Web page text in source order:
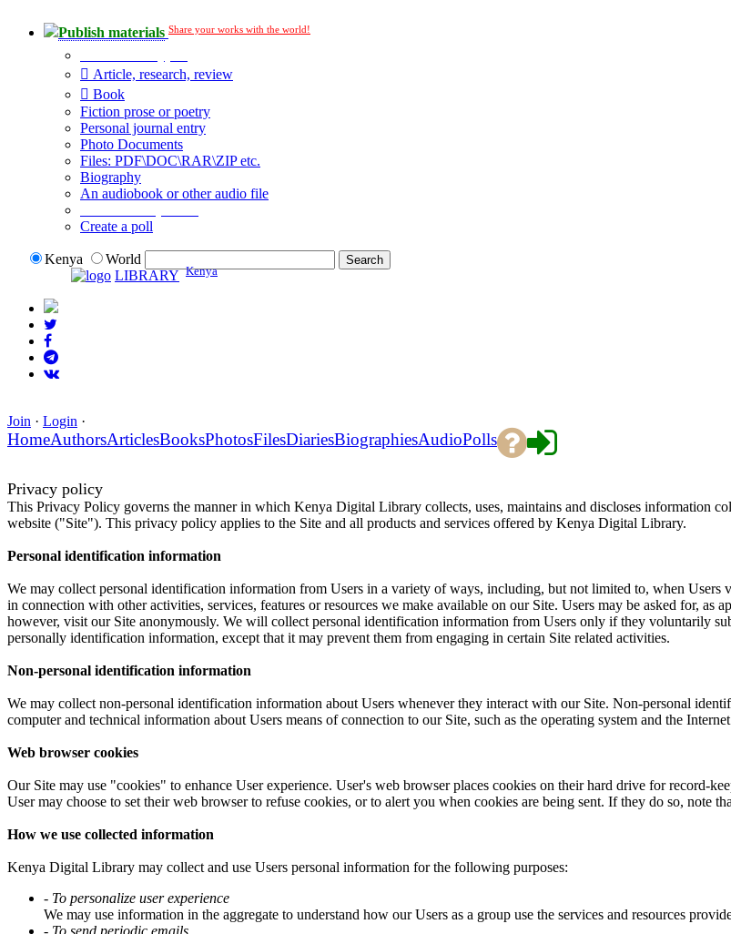
Publish materials Share your works with the world!
Article, research, review
Book
Fiction prose or poetry
Personal journal entry
Photo Documents
Files: PDF\DOC\RAR\ZIP etc.
Biography
An audiobook or other audio file
Create a poll
Kenya
World
LIBRARY Kenya
Join · Login ·
HomeAuthorsArticlesBooksPhotosFilesDiariesBiographiesAudioPolls
Privacy policy
This Privacy Policy governs the manner in which Kenya Digital Library collects, uses, maintains and discloses information
website ("Site"). This privacy policy applies to the Site and all products and services offered by Kenya Digital Library.
Personal identification information
We may collect personal identification information from Users in a variety of ways, including, but not limited to, when Users
in connection with other activities, services, features or resources we make available on our Site. Users may be asked for, as
however, visit our Site anonymously. We will collect personal identification information from Users only if they voluntarily
personally identification information, except that it may prevent them from engaging in certain Site related activities.
Non-personal identification information
We may collect non-personal identification information about Users whenever they interact with our Site. Non-personal
computer and technical information about Users means of connection to our Site, such as the operating system and the
Web browser cookies
Our Site may use "cookies" to enhance User experience. User's web browser places cookies on their hard drive for record-
User may choose to set their web browser to refuse cookies, or to alert you when cookies are being sent. If they do so, note
How we use collected information
Kenya Digital Library may collect and use Users personal information for the following purposes:
- To personalize user experience
We may use information in the aggregate to understand how our Users as a group use the services and resources
- To send periodic emails